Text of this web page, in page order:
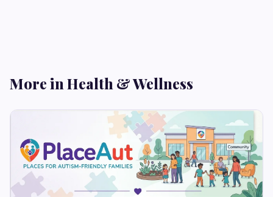
More in Health & Wellness